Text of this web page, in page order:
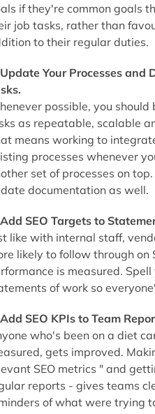
if they're common goals
job tasks, rather than
to their regular duties.
Your Processes and
possible, you
as repeatable, scalable
means working to
processes whenever
set of processes on
documentation as well.
SEO Targets to
like with internal staff,
likely to follow through on
is measured.
of work so
SEO KPIs to Team
who's been on a diet
gets improved.
SEO metrics " and
reports - gives teams
of what were trying